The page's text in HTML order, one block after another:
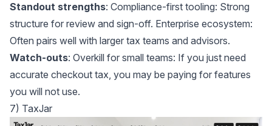
Standout strengths: Compliance-first tooling: Strong
structure for review and sign-off. Enterprise ecosystem:
Often pairs well with larger tax teams and advisors.
Watch-outs: Overkill for small teams: If you just need
accurate checkout tax, you may be paying for features
you will not use.
7) TaxJar